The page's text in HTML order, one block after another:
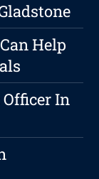
Help
In